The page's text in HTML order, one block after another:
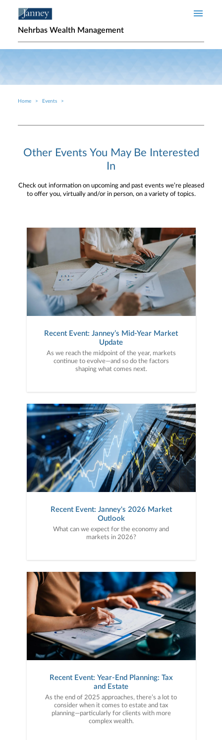
Nehrbas Wealth Management
Breadcrumb
Home Events
Other Events You May Be Interested
In
Check out information on upcoming and past events we’re pleased
to offer you, virtually and/or in person, on a variety of topics.
Recent Event: Janney’s Mid-Year Market
Update
As we reach the midpoint of the year, markets
continue to evolve—and so do the factors
shaping what comes next.
Recent Event: Janney's 2026 Market
Outlook
What can we expect for the economy and
markets in 2026?
Recent Event: Year-End Planning: Tax
and Estate
As the end of 2025 approaches, there’s a lot to
consider when it comes to estate and tax
planning—particularly for clients with more
complex wealth.